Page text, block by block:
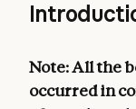
Note: All the
occurred in